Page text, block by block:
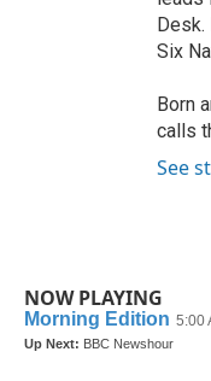
Desk.
Six
Born
calls
See
NOW PLAYING